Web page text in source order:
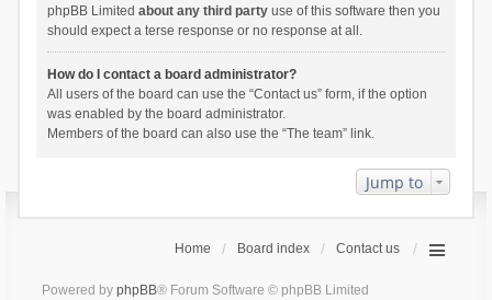
phpBB Limited about any third partyuse of this software then you
should expect a terse response or no response at all.
How do I contact a board administrator?
All users of the board can use the “Contact us” form, if the option
was enabled by the board administrator.
Members of the board can also use the “The team” link.
Jump to
Home Board index Contact us
Powered by phpBB® Forum Software © phpBB Limited